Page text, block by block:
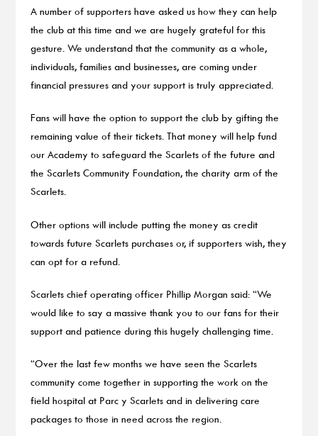
A number of supporters have asked us how they can help
the club at this time and we are hugely grateful for this
gesture. We understand that the community as a whole,
individuals, families and businesses, are coming under
financial pressures and your support is truly appreciated.
Fans will have the option to support the club by gifting the
remaining value of their tickets. That money will help fund
our Academy to safeguard the Scarlets of the future and
the Scarlets Community Foundation, the charity arm of the
Scarlets.
Other options will include putting the money as credit
towards future Scarlets purchases or, if supporters wish, they
can opt for a refund.
Scarlets chief operating officer Phillip Morgan said: “We
would like to say a massive thank you to our fans for their
support and patience during this hugely challenging time.
“Over the last few months we have seen the Scarlets
community come together in supporting the work on the
field hospital at Parc y Scarlets and in delivering care
packages to those in need across the region.